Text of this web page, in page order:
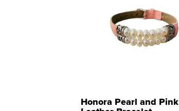
Honora Pearl and Pink